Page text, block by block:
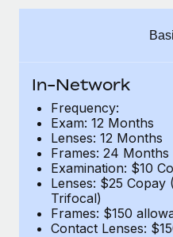
Weaviate at a glance
infrastructure. It's mission is
Changelog
Explore the blog
BLOG POSTS
Why owned entities
EOR compliance
In-Network
Frequency:
Exam: 12 Months
Lenses: 12 Months
Frames: 24 Months
Examination: $10
Lenses: $25 Copay
Trifocal)
Frames: $150
Contact Lenses: